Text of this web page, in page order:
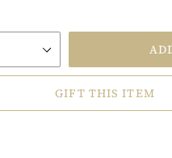
GIFT THIS ITEM